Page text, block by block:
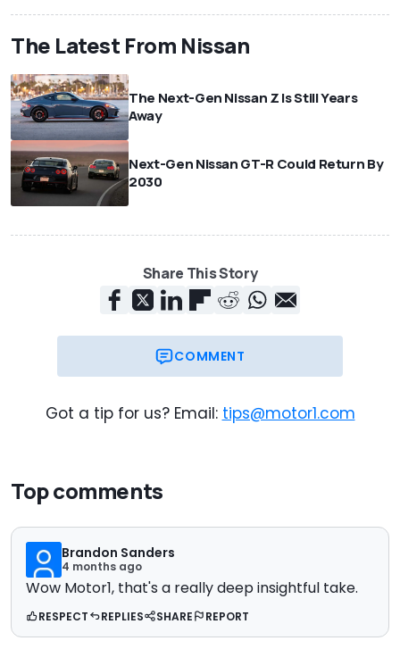
The Latest From Nissan
The Next-Gen Nissan Z Is Still Years
Away
Next-Gen Nissan GT-R Could Return By
2030
Share This Story
COMMENT
Got a tip for us? Email: tips@motor1.com
Top comments
Brandon Sanders
4 months ago
Wow Motor1, that's a really deep insightful take.
RESPECT REPLIES SHARE REPORT